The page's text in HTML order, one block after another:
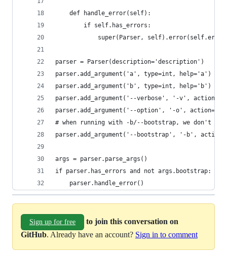
    def handle_error(self):
        if self.has_errors:
super(Parser,
parser = Parser(description='description')
parser.add_argument('a', type=int, help='a')
parser.add_argument('b', type=int, help='b')
parser.add_argument('--verbose', '-v',
parser.add_argument('--option', '-o',
# when running with -b/--bootstrap, we don't
parser.add_argument('--bootstrap', '-b',
args = parser.parse_args()
if parser.has_errors and not args.bootstrap:
    parser.handle_error()
Sign up for free
to join this conversation on
GitHub. Already have an account? Sign in to comment